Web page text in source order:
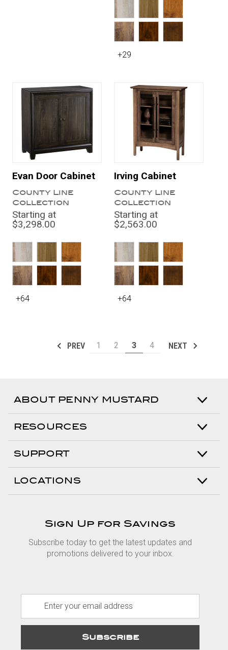
+29
Evan Door Cabinet
County Line
Collection
Starting at
$3,298.00
+64
Irving Cabinet
County Line
Collection
Starting at
$2,563.00
+64
PREV 1 2 3 4 NEXT
ABOUT PENNY MUSTARD
RESOURCES
SUPPORT
LOCATIONS
Sign Up for Savings
Subscribe today to get the latest updates and
promotions delivered to your inbox.
a